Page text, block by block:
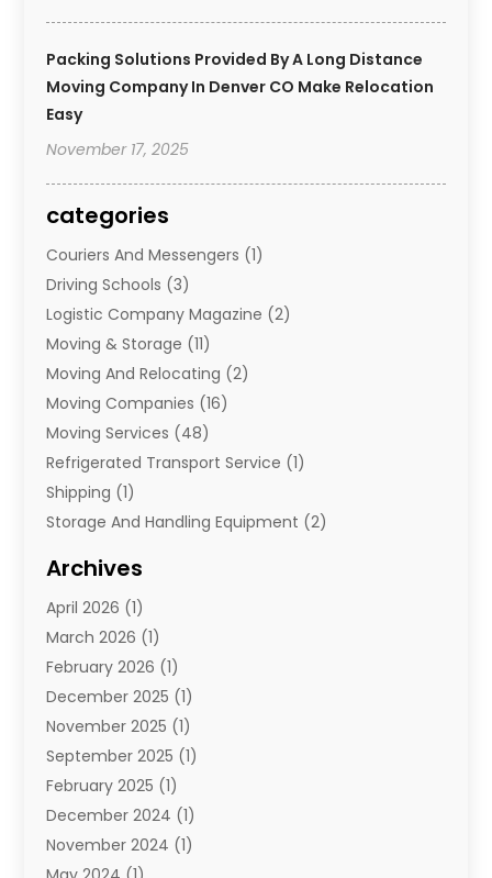
Packing Solutions Provided By A Long Distance
Moving Company In Denver CO Make Relocation
Easy
November 17, 2025
categories
Couriers And Messengers (1)
Driving Schools (3)
Logistic Company Magazine (2)
Moving & Storage (11)
Moving And Relocating (2)
Moving Companies (16)
Moving Services (48)
Refrigerated Transport Service (1)
Shipping (1)
Storage And Handling Equipment (2)
Towing And Recovery
Towing Service
Transportation And Logistics
Archives
April 2026 (1)
March 2026 (1)
February 2026 (1)
December 2025 (1)
November 2025 (1)
September 2025 (1)
February 2025 (1)
December 2024 (1)
November 2024 (1)